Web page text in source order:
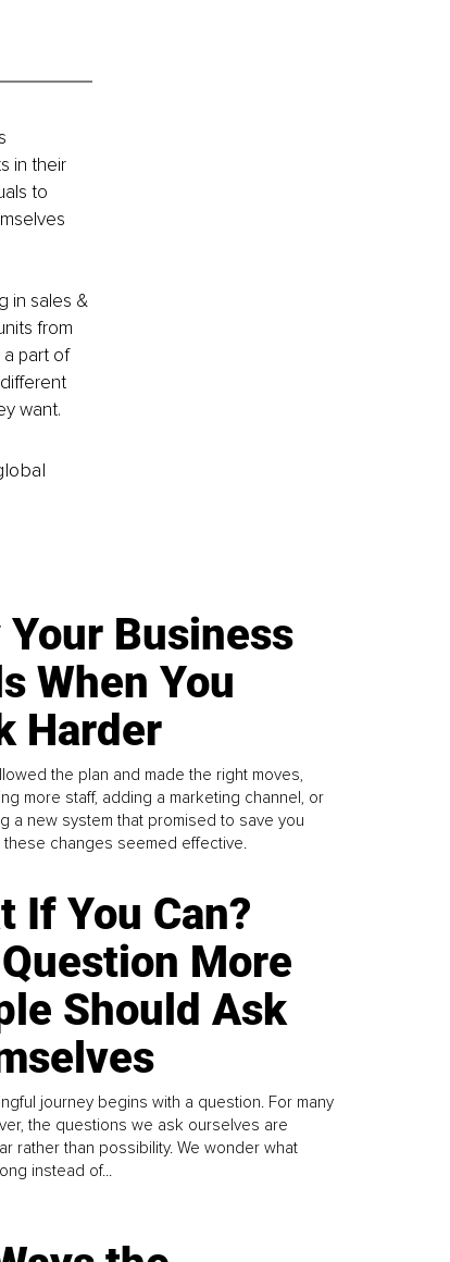
in their
to
in sales &
from
part of
want.
Your Business
When You
Harder
the plan and made the right moves,
more staff, adding a marketing channel, or
a new system that promised to save you
these changes seemed effective.
If You Can?
More
Should Ask
journey begins with a question. For many
the questions we ask ourselves are
rather than possibility. We wonder what
instead of...